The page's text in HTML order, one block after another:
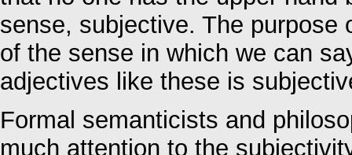
sense, subjective. The purpose
of the sense in which we can
adjectives like these is
Formal semanticists and
much attention to the